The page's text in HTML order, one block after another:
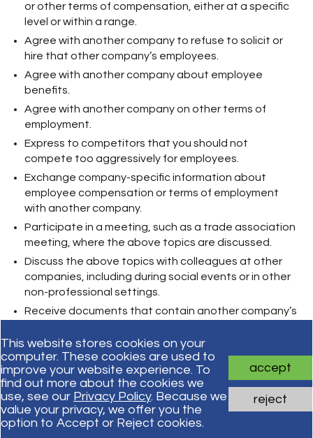
This website stores cookies on your
computer. These cookies are used to
improve your website experience. To
find out more about the cookies we
use, see our Privacy Policy. Because we
value your privacy, we offer you the
option to Accept or Reject cookies.
accept
reject
or other terms of compensation, either at a specific
level or within a range.
Agree with another company to refuse to solicit or
hire that other company’s employees.
Agree with another company about employee
benefits.
Agree with another company on other terms of
employment.
Express to competitors that you should not
compete too aggressively for employees.
Exchange company-specific information about
employee compensation or terms of employment
with another company.
Participate in a meeting, such as a trade association
meeting, where the above topics are discussed.
Discuss the above topics with colleagues at other
companies, including during social events or in other
non-professional settings.
Receive documents that contain another company’s
Subscribe for updates
Subscribe